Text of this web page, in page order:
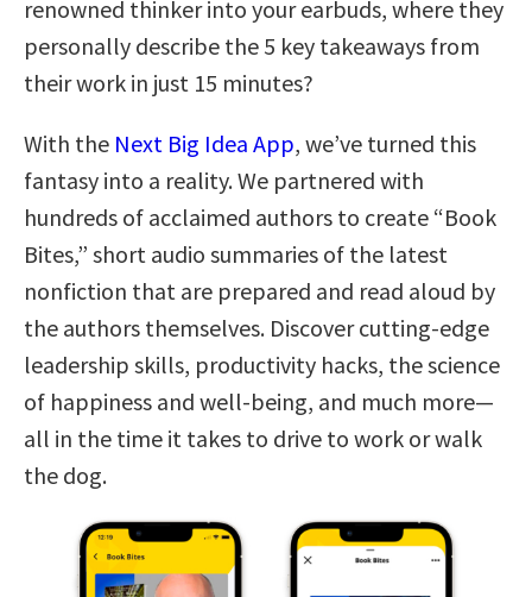
renowned thinker into your earbuds, where they
personally describe the 5 key takeaways from
their work in just 15 minutes?
With the Next Big Idea App, we’ve turned this
fantasy into a reality. We partnered with
hundreds of acclaimed authors to create “Book
Bites,” short audio summaries of the latest
nonfiction that are prepared and read aloud by
the authors themselves. Discover cutting-edge
leadership skills, productivity hacks, the science
of happiness and well-being, and much more—
all in the time it takes to drive to work or walk
the dog.